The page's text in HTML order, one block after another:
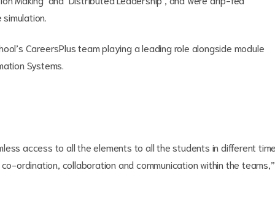
CareersPlus team playing a leading role alongside module
Systems.
access to all the elements to all the students in different
ordination, collaboration and communication within the teams,”